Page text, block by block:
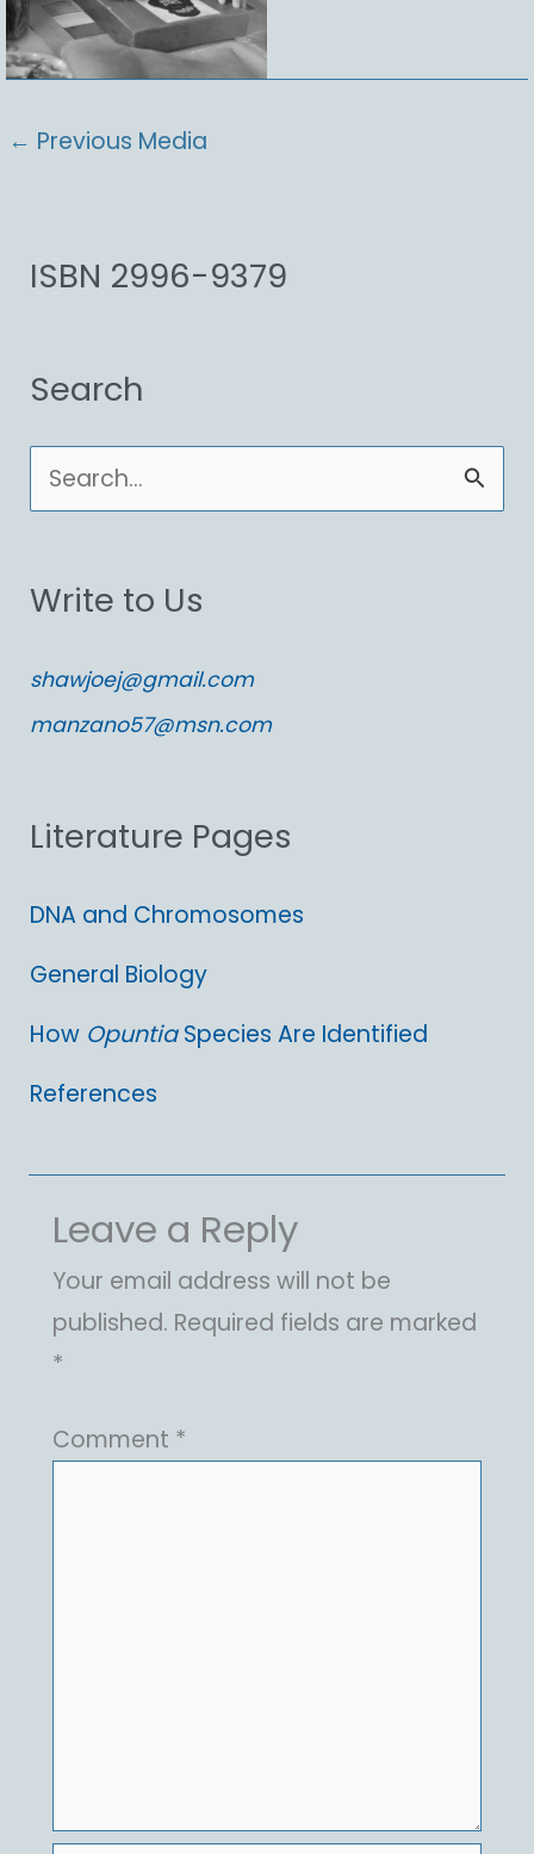
← Previous Media
ISBN 2996-9379
Search
e
r
h
f
r
Write to Us
shawjoej@gmail.com
manzano57@msn.com
Literature Pages
DNA and Chromosomes
General Biology
How OpuntiaSpecies Are Identified
References
Leave a Reply
Your email address will not be
published. Required fields are marked
*
Comment *